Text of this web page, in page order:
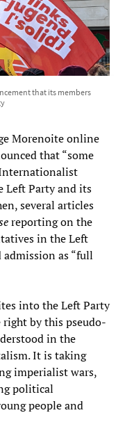
that its members
Morenoite online
that “some
Left Party and its
several articles
reporting on the
in the Left
as “full
into the Left Party
by this pseudo-
in the
It is taking
imperialist wars,
political
people and